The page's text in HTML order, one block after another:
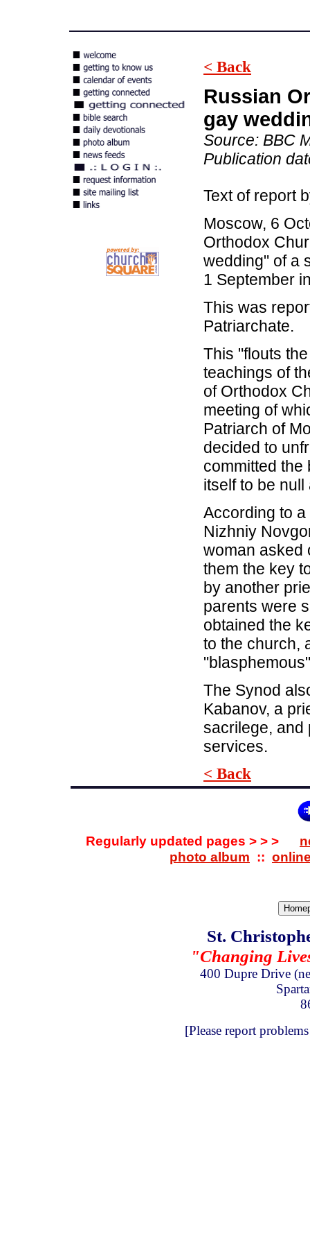
< Back
Russian
gay
Source: BBC
Publication
Text of report
Moscow, 6
Orthodox
wedding" of a
1 September
This was
Patriarchate.
This "flouts
teachings of
of Orthodox
meeting of
Patriarch of
decided to
committed the
itself to be null
According to
Nizhniy
woman asked
them the key
by another
parents were
obtained the
to the church,
The Synod
Kabanov, a
sacrilege, and
services.
< Back
Regularly updated pages > > >
photo album ::
St.
"Changing
400 Dupre Drive
[Please report